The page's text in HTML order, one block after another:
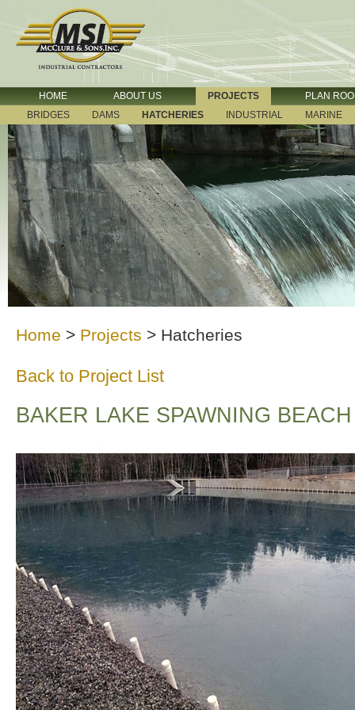
HOME ABOUT US PROJECTS
PLAN
BRIDGES
DAMS HATCHERIES INDUSTRIAL MARINE
Home > Projects > Hatcheries
Back to Project List
BAKER LAKE SPAWNING